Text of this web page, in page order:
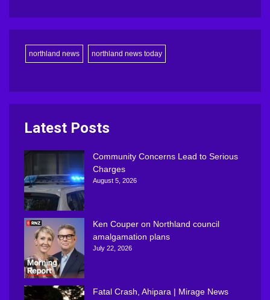
northland news northland news today
Latest Posts
Community Concerns Lead to Serious
Charges
August 5, 2026
Ken Couper on Northland council
amalgamation plans
July 22, 2026
Fatal Crash, Ahipara | Mirage News